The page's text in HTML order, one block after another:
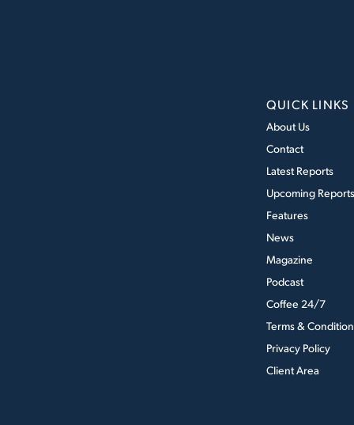
QUICK LINKS
About Us
Contact
Latest Reports
Upcoming Reports
Features
News
Magazine
Podcast
Coffee 24/7
Terms &
Privacy Policy
Client Area